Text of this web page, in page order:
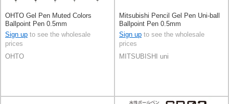
OHTO Gel Pen Muted Colors
Ballpoint Pen 0.5mm
Sign up to see the wholesale
prices
OHTO
Mitsubishi Pencil Gel Pen Uni-ball
Ballpoint Pen 0.5mm
Sign up to see the wholesale
prices
MITSUBISHI uni